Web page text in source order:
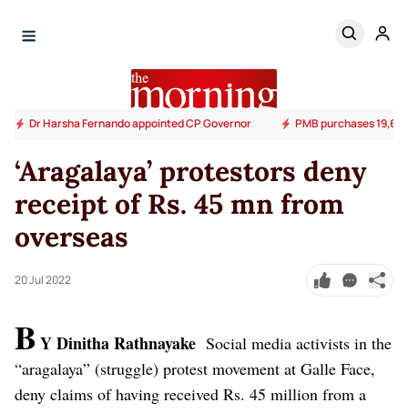
Dr Harsha Fernando appointed CP Governor PMB purchases
‘Aragalaya’ protestors deny
receipt of Rs. 45 mn from
overseas
20 Jul 2022
BY Dinitha Rathnayake Social media activists in the
“aragalaya” (struggle) protest movement at Galle Face,
deny claims of having received Rs. 45 million from a